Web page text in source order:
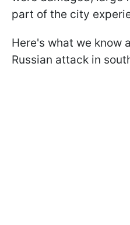
part of the city
Here's what we know
Russian attack in